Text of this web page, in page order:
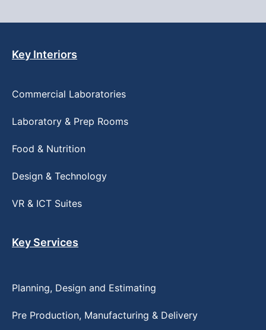
Key Interiors
Commercial Laboratories
Laboratory & Prep Rooms
Food & Nutrition
Design & Technology
VR & ICT Suites
Key Services
Planning, Design and Estimating
Pre Production, Manufacturing & Delivery